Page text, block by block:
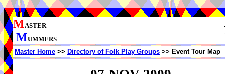
MASTER
MUMMERS
Master Home >> Directory of Folk Play Groups >> Event Tour Map